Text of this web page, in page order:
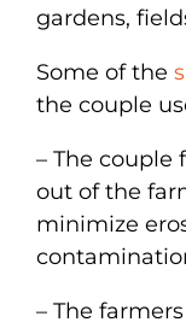
gardens,
Some of the
the couple
– The couple
out of the
minimize
– The